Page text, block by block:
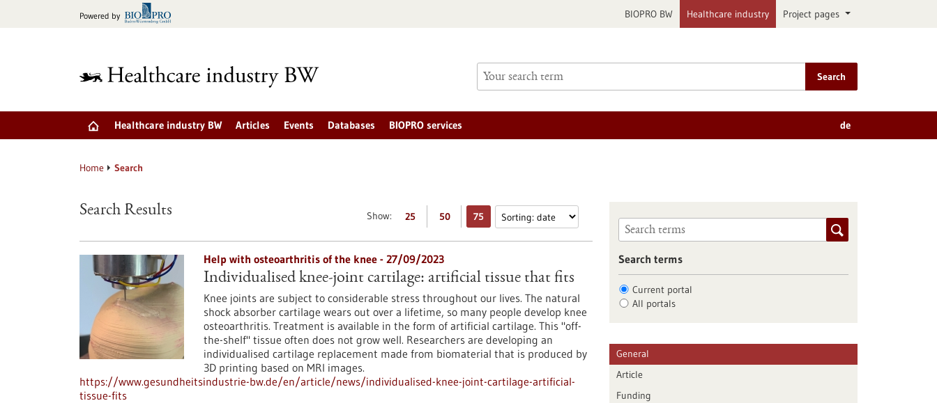
Powered by BIOPRO BW Healthcare industry Project pages
Search
Healthcare industry BW Articles Events Databases BIOPRO services de
Home Search
Show: 25 50 75
Search Results
Help with osteoarthritis of the knee - 27/09/2023
Individualised knee-joint cartilage: artificial tissue that fits
Knee joints are subject to considerable stress throughout our lives. The natural
shock absorber cartilage wears out over a lifetime, so many people develop knee
osteoarthritis. Treatment is available in the form of artificial cartilage. This "off-
the-shelf" tissue often does not grow well. Researchers are developing an
individualised cartilage replacement made from biomaterial that is produced by
3D printing based on MRI images.
https://www.gesundheitsindustrie-bw.de/en/article/news/individualised-knee-joint-cartilage-artificial-
tissue-fits
Search terms
Current portal
All portals
General
Article
Funding